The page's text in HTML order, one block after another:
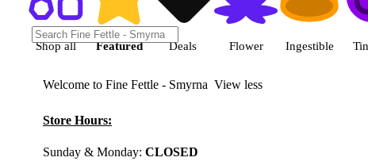
Shop all Featured Deals Flower Ingestible
Welcome to Fine Fettle - Smyrna View less
Store Hours:
Sunday & Monday: CLOSED